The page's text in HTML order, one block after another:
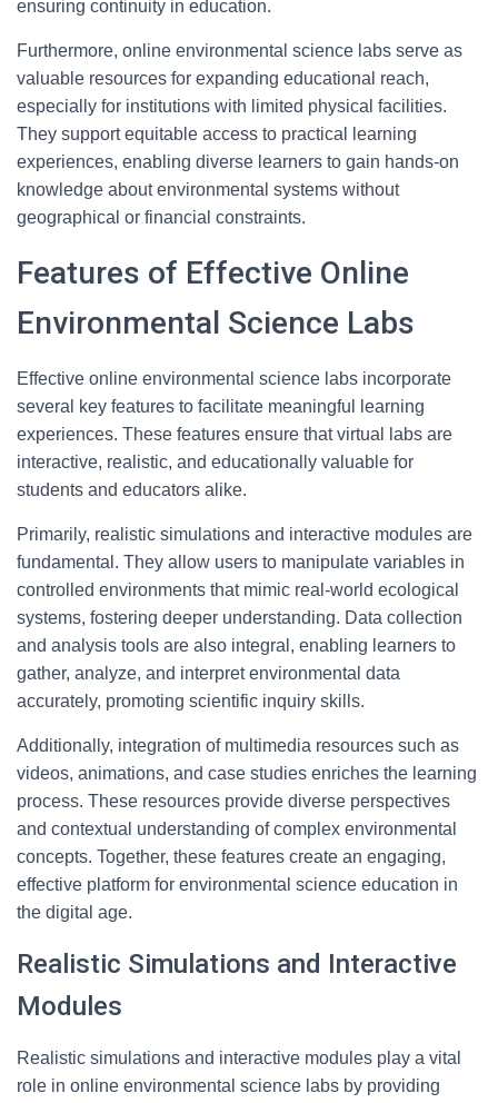
ensuring continuity in education.
Furthermore, online environmental science labs serve as
valuable resources for expanding educational reach,
especially for institutions with limited physical facilities.
They support equitable access to practical learning
experiences, enabling diverse learners to gain hands-on
knowledge about environmental systems without
geographical or financial constraints.
Features of Effective Online
Environmental Science Labs
Effective online environmental science labs incorporate
several key features to facilitate meaningful learning
experiences. These features ensure that virtual labs are
interactive, realistic, and educationally valuable for
students and educators alike.
Primarily, realistic simulations and interactive modules are
fundamental. They allow users to manipulate variables in
controlled environments that mimic real-world ecological
systems, fostering deeper understanding. Data collection
and analysis tools are also integral, enabling learners to
gather, analyze, and interpret environmental data
accurately, promoting scientific inquiry skills.
Additionally, integration of multimedia resources such as
videos, animations, and case studies enriches the learning
process. These resources provide diverse perspectives
and contextual understanding of complex environmental
concepts. Together, these features create an engaging,
effective platform for environmental science education in
the digital age.
Realistic Simulations and Interactive
Modules
Realistic simulations and interactive modules play a vital
role in online environmental science labs by providing